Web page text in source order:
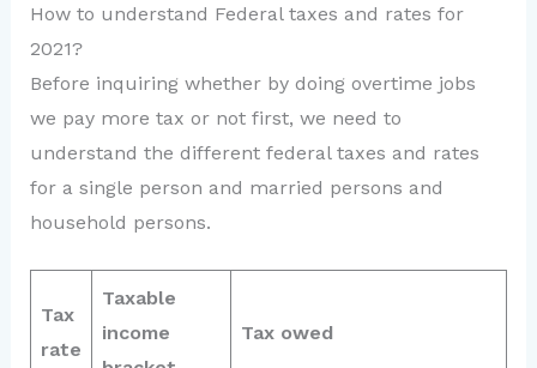
How to understand Federal taxes and rates for
2021?
Before inquiring whether by doing overtime jobs
we pay more tax or not first, we need to
understand the different federal taxes and rates
for a single person and married persons and
household persons.
Tax
rate
Taxable
income
Tax owed